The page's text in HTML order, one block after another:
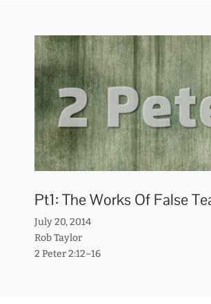
Pt1: The Works Of False
July 20, 2014
Rob Taylor
2 Peter 2:12–16